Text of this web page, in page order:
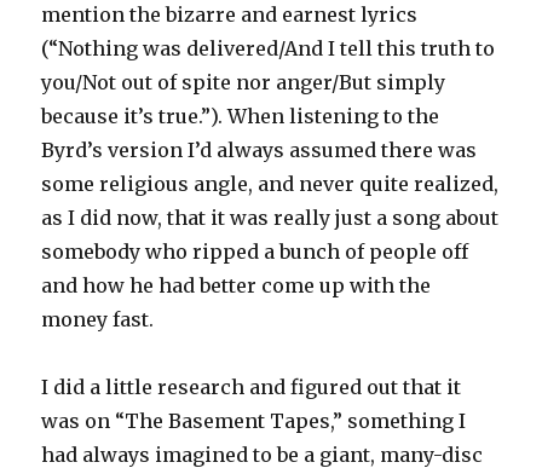
mention the bizarre and earnest lyrics
(“Nothing was delivered/And I tell this truth to
you/Not out of spite nor anger/But simply
because it’s true.”). When listening to the
Byrd’s version I’d always assumed there was
some religious angle, and never quite realized,
as I did now, that it was really just a song about
somebody who ripped a bunch of people off
and how he had better come up with the
money fast.
I did a little research and figured out that it
was on “The Basement Tapes,” something I
had always imagined to be a giant, many-disc